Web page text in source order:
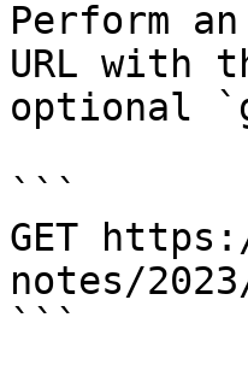
Perform
URL with
optional
```
GET
notes/
```